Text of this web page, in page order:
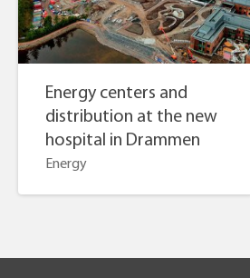
Energy centers and
distribution at the new
hospital in Drammen
Energy